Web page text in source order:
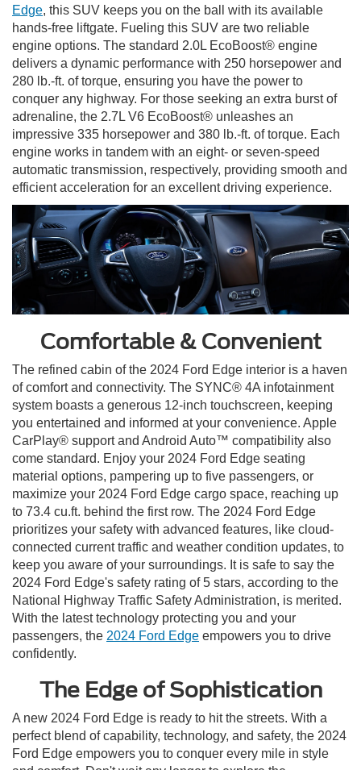
Edge, this SUV keeps you on the ball with its available
hands-free liftgate. Fueling this SUV are two reliable
engine options. The standard 2.0L EcoBoost® engine
delivers a dynamic performance with 250 horsepower and
280 lb.-ft. of torque, ensuring you have the power to
conquer any highway. For those seeking an extra burst of
adrenaline, the 2.7L V6 EcoBoost® unleashes an
impressive 335 horsepower and 380 lb.-ft. of torque. Each
engine works in tandem with an eight- or seven-speed
automatic transmission, respectively, providing smooth and
efficient acceleration for an excellent driving experience.
Comfortable & Convenient
The refined cabin of the 2024 Ford Edge interior is a haven
of comfort and connectivity. The SYNC® 4A infotainment
system boasts a generous 12-inch touchscreen, keeping
you entertained and informed at your convenience. Apple
CarPlay® support and Android Auto™ compatibility also
come standard. Enjoy your 2024 Ford Edge seating
material options, pampering up to five passengers, or
maximize your 2024 Ford Edge cargo space, reaching up
to 73.4 cu.ft. behind the first row. The 2024 Ford Edge
prioritizes your safety with advanced features, like cloud-
connected current traffic and weather condition updates, to
keep you aware of your surroundings. It is safe to say the
2024 Ford Edge's safety rating of 5 stars, according to the
National Highway Traffic Safety Administration, is merited.
With the latest technology protecting you and your
passengers, the 2024 Ford Edge empowers you to drive
confidently.
The Edge of Sophistication
A new 2024 Ford Edge is ready to hit the streets. With a
perfect blend of capability, technology, and safety, the 2024
Ford Edge empowers you to conquer every mile in style